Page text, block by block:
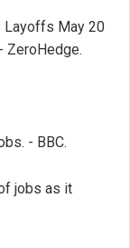
Layoffs May 20
ZeroHedge.
- BBC.
jobs as it